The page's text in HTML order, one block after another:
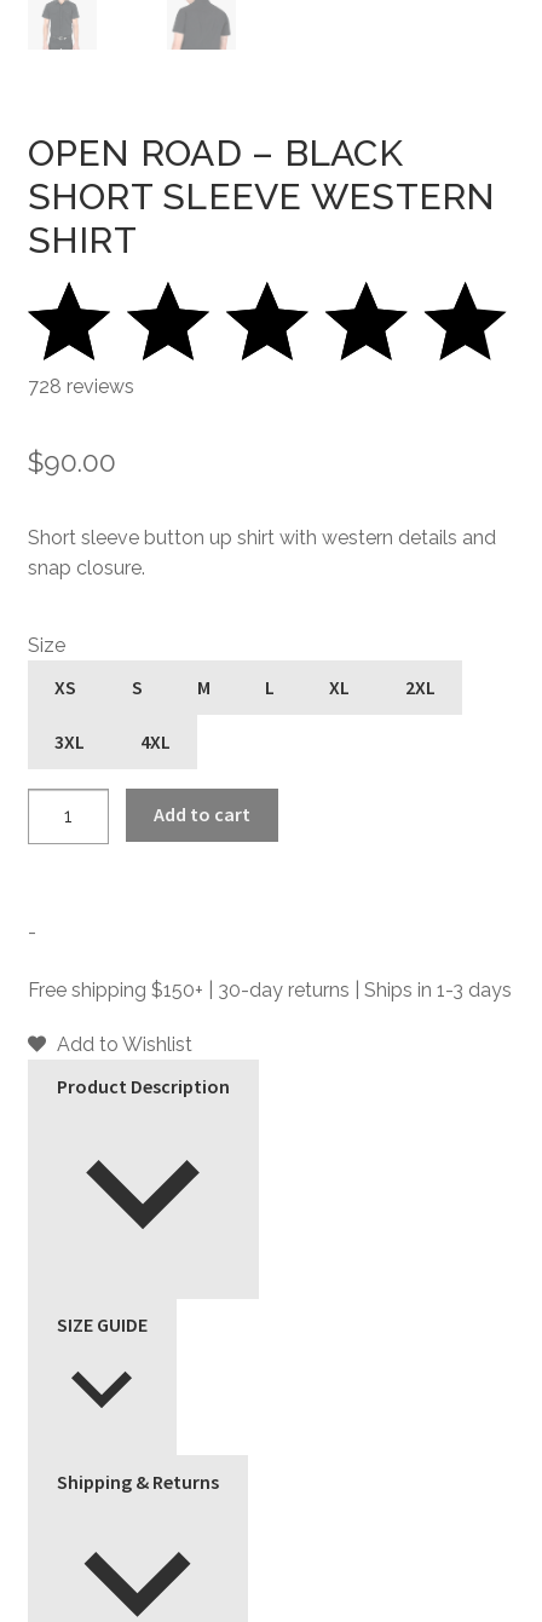
OPEN ROAD – BLACK
SHORT SLEEVE WESTERN
SHIRT
728 reviews
$90.00
Short sleeve button up shirt with western details and
snap closure.
Size
XS S M L XL 2XL
3XL 4XL
Western
quantity
Add to cart
-
Free shipping $150+ | 30-day returns | Ships in 1-3 days
Add to Wishlist
Product Description
SIZE GUIDE
Shipping & Returns